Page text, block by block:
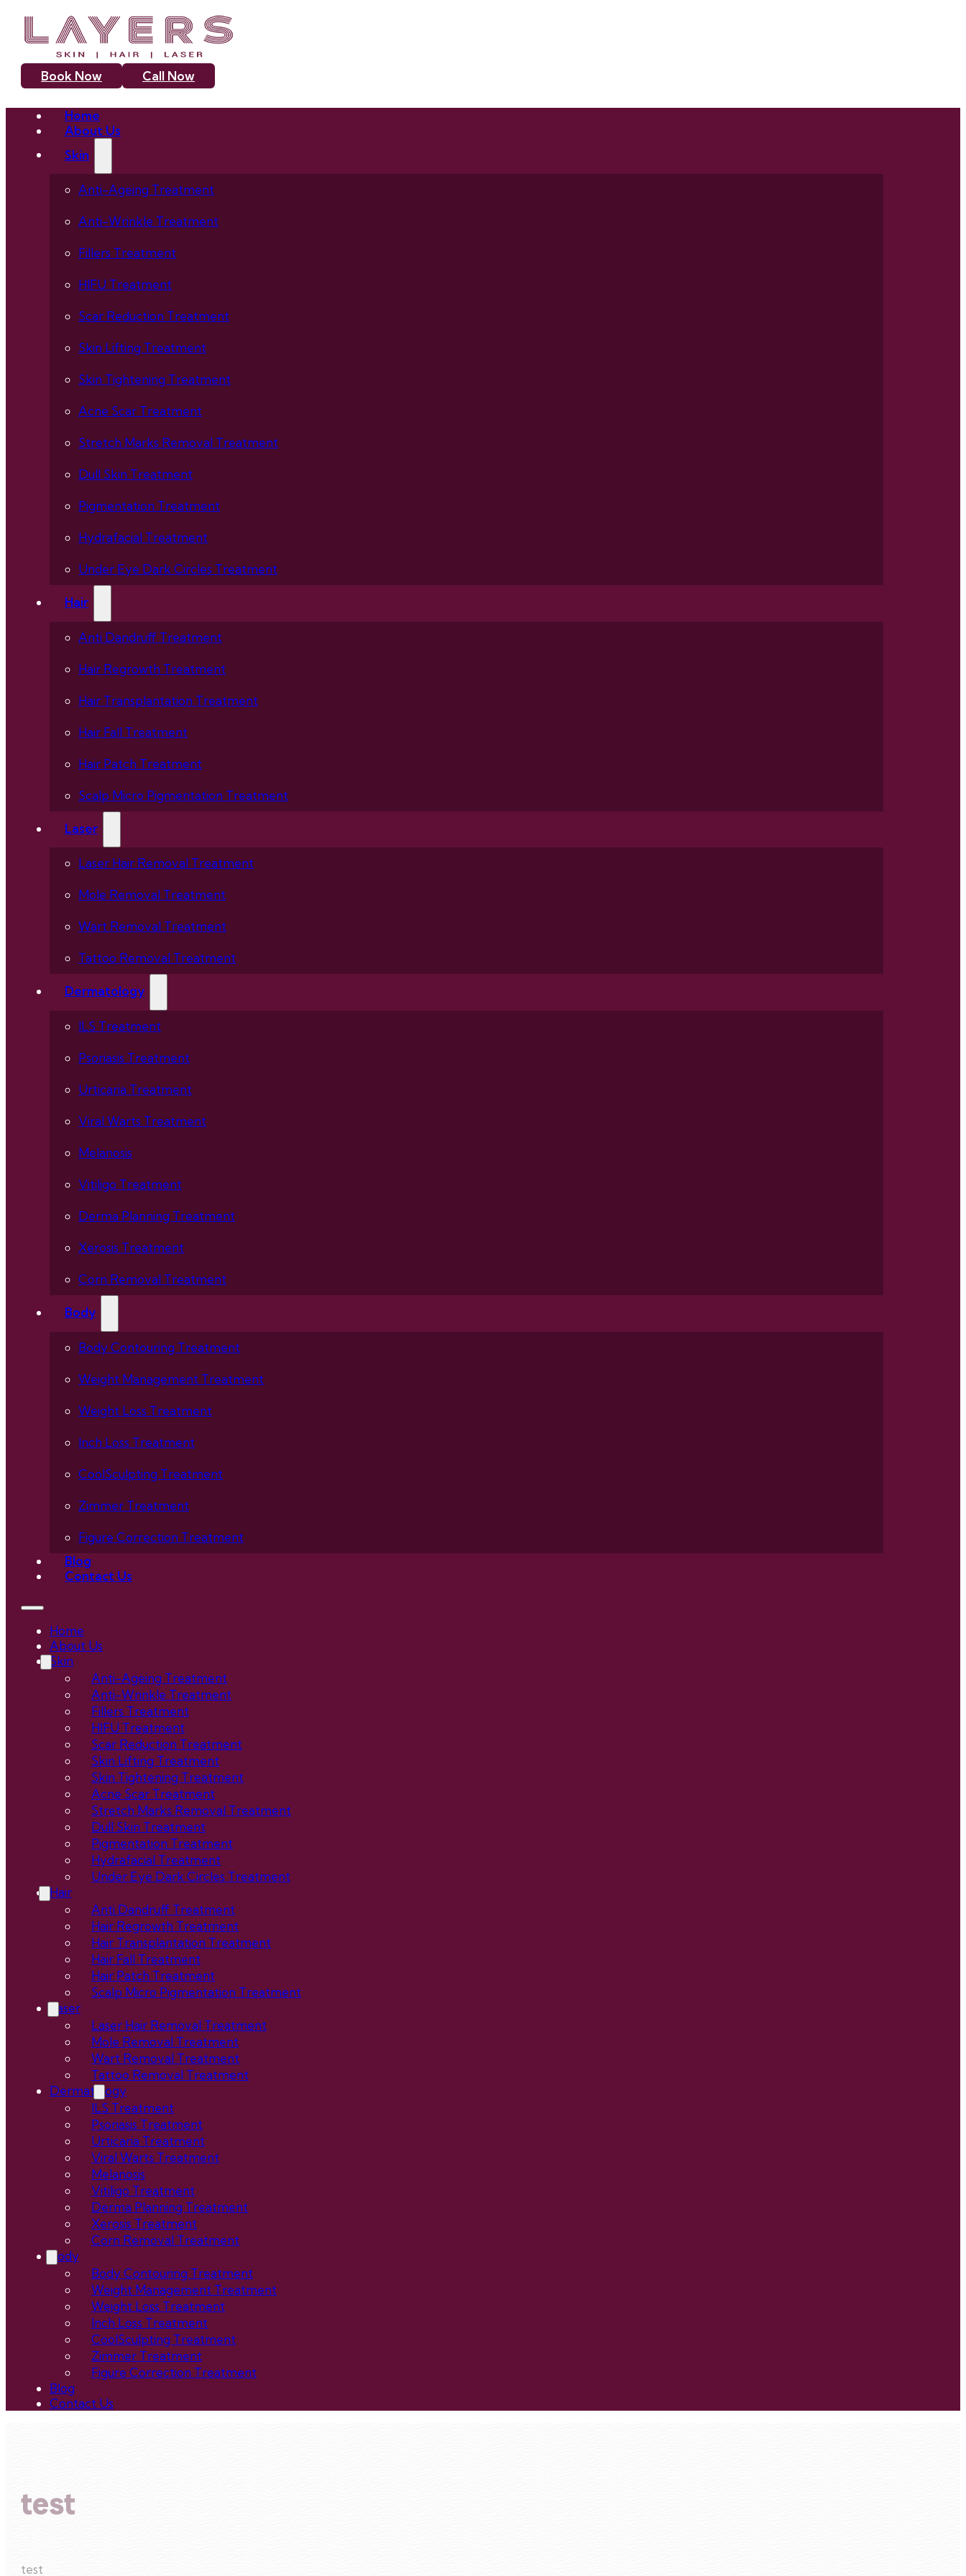
Book Now Call Now
Home
About Us
Skin
Anti-Ageing Treatment
Anti-Wrinkle Treatment
Fillers Treatment
HIFU Treatment
Scar Reduction Treatment
Skin Lifting Treatment
Skin Tightening Treatment
Acne Scar Treatment
Stretch Marks Removal Treatment
Dull Skin Treatment
Pigmentation Treatment
Hydrafacial Treatment
Under Eye Dark Circles Treatment
Hair
Anti Dandruff Treatment
Hair Regrowth Treatment
Hair Transplantation Treatment
Hair Fall Treatment
Hair Patch Treatment
Scalp Micro Pigmentation Treatment
Laser
Laser Hair Removal Treatment
Mole Removal Treatment
Wart Removal Treatment
Tattoo Removal Treatment
Dermatology
ILS Treatment
Psoriasis Treatment
Urticaria Treatment
Viral Warts Treatment
Melanosis
Vitiligo Treatment
Derma Planning Treatment
Xerosis Treatment
Corn Removal Treatment
Body
Body Contouring Treatment
Weight Management Treatment
Weight Loss Treatment
Inch Loss Treatment
CoolSculpting Treatment
Zimmer Treatment
Figure Correction Treatment
Blog
Contact Us
Home
About Us
Skin
Anti-Ageing Treatment
Anti-Wrinkle Treatment
Fillers Treatment
HIFU Treatment
Scar Reduction Treatment
Skin Lifting Treatment
Skin Tightening Treatment
Acne Scar Treatment
Stretch Marks Removal Treatment
Dull Skin Treatment
Pigmentation Treatment
Hydrafacial Treatment
Under Eye Dark Circles Treatment
Hair
Anti Dandruff Treatment
Hair Regrowth Treatment
Hair Transplantation Treatment
Hair Fall Treatment
Hair Patch Treatment
Scalp Micro Pigmentation Treatment
Laser
Laser Hair Removal Treatment
Mole Removal Treatment
Wart Removal Treatment
Tattoo Removal Treatment
Dermatology
ILS Treatment
Psoriasis Treatment
Urticaria Treatment
Viral Warts Treatment
Melanosis
Vitiligo Treatment
Derma Planning Treatment
Xerosis Treatment
Corn Removal Treatment
Body
Body Contouring Treatment
Weight Management Treatment
Weight Loss Treatment
Inch Loss Treatment
CoolSculpting Treatment
Zimmer Treatment
Figure Correction Treatment
Blog
Contact Us
test
test